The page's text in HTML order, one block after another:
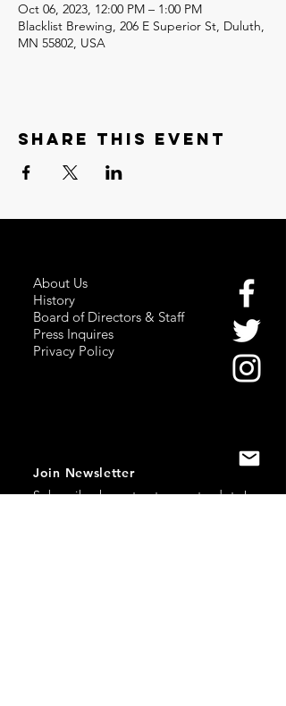
Oct 06, 2023, 12:00 PM – 1:00 PM
Blacklist Brewing, 206 E Superior St, Duluth,
MN 55802, USA
Share this event
About Us
History
Board of Directors & Staff
Press Inquires
Privacy Policy
Join Newsletter
Subscribe hereto stay up to date!